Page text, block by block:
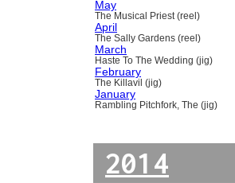
May
The Musical Priest (reel)
April
The Sally Gardens (reel)
March
Haste To The Wedding (jig)
February
The Killavil (jig)
January
Rambling Pitchfork, The (jig)
2014